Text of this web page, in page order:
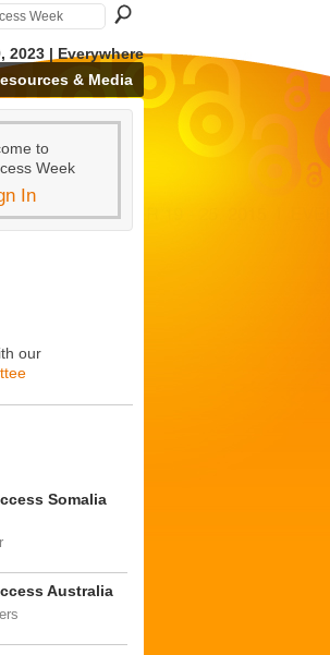
2023 | Everywhere
& Media
to
Week
In
our
Somalia
Australia